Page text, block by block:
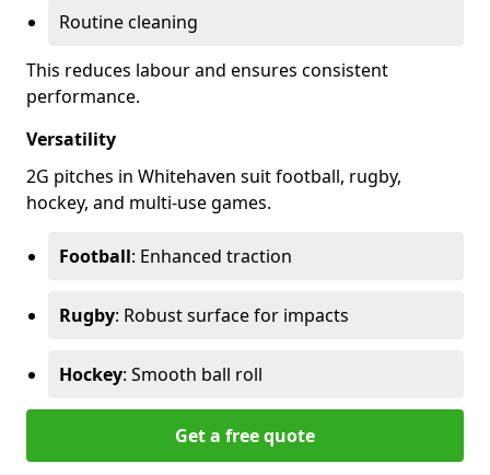
Routine cleaning
This reduces labour and ensures consistent
performance.
Versatility
2G pitches in Whitehaven suit football, rugby,
hockey, and multi-use games.
Football: Enhanced traction
Rugby: Robust surface for impacts
Hockey: Smooth ball roll
Get a free quote